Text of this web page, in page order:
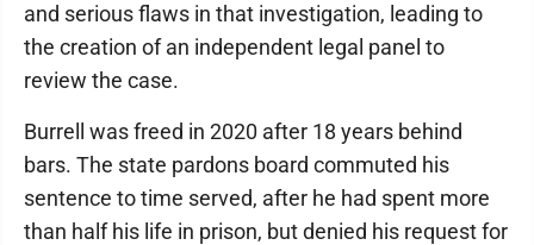
and serious flaws in that investigation, leading to
the creation of an independent legal panel to
review the case.
Burrell was freed in 2020 after 18 years behind
bars. The state pardons board commuted his
sentence to time served, after he had spent more
than half his life in prison, but denied his request for